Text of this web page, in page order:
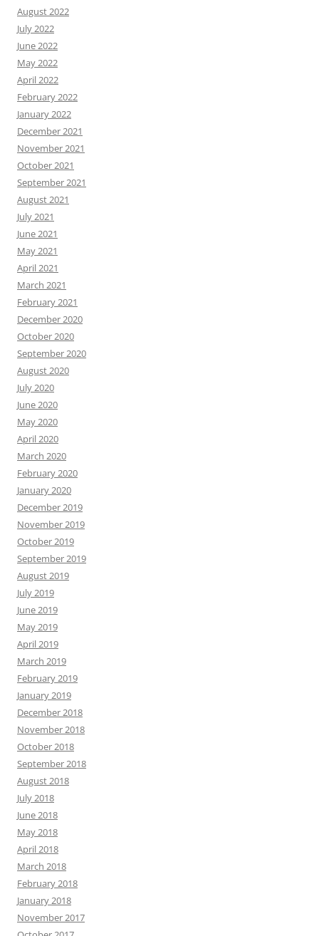
August 2022
July 2022
June 2022
May 2022
April 2022
February 2022
January 2022
December 2021
November 2021
October 2021
September 2021
August 2021
July 2021
June 2021
May 2021
April 2021
March 2021
February 2021
December 2020
October 2020
September 2020
August 2020
July 2020
June 2020
May 2020
April 2020
March 2020
February 2020
January 2020
December 2019
November 2019
October 2019
September 2019
August 2019
July 2019
June 2019
May 2019
April 2019
March 2019
February 2019
January 2019
December 2018
November 2018
October 2018
September 2018
August 2018
July 2018
June 2018
May 2018
April 2018
March 2018
February 2018
January 2018
November 2017